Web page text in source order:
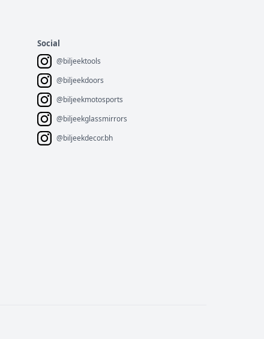
Social
@biljeektools
@biljeekdoors
@biljeekmotosports
@biljeekglassmirrors
@biljeekdecor.bh